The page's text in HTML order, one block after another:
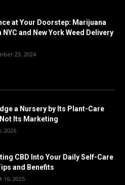
at Your Doorstep: Marijuana
NYC and New York Weed Delivery
23, 2024
a Nursery by Its Plant-Care
Its Marketing
2026
CBD Into Your Daily Self-Care
and Benefits
16, 2025